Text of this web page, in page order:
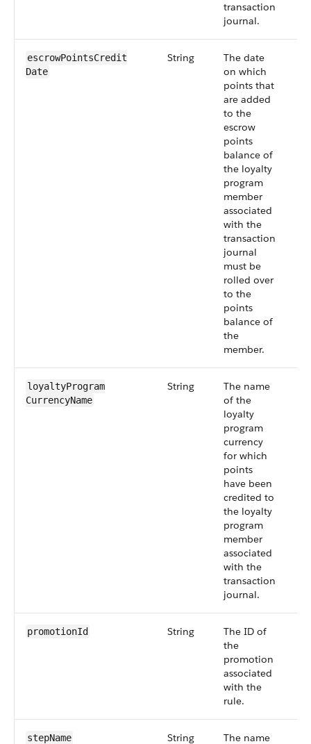
transaction
journal.
escrowPointsCredit​
Date
String
The date
on which
points that
are added
to the
escrow
points
balance of
the loyalty
program
member
associated
with the
transaction
journal
must be
rolled over
to the
points
balance of
the
member.
loyaltyProgram​
CurrencyName
String
The name
of the
loyalty
program
currency
for which
points
have been
credited to
the loyalty
program
member
associated
with the
transaction
journal.
promotionId String
The ID of
the
promotion
associated
with the
rule.
stepName String The name